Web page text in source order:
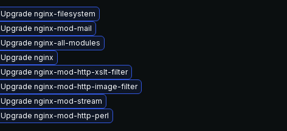
Upgrade nginx-filesystem
Upgrade nginx-mod-mail
Upgrade nginx-all-modules
Upgrade nginx
Upgrade nginx-mod-http-xslt-filter
Upgrade nginx-mod-http-image-filter
Upgrade nginx-mod-stream
Upgrade nginx-mod-http-perl